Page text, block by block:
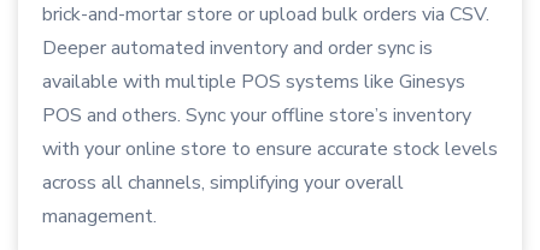
brick-and-mortar store or upload bulk orders via CSV.
Deeper automated inventory and order sync is
available with multiple POS systems like Ginesys
POS and others. Sync your offline store’s inventory
with your online store to ensure accurate stock levels
across all channels, simplifying your overall
management.